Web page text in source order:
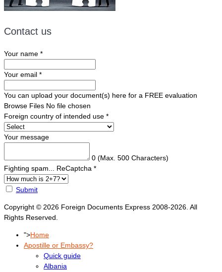
Contact us
Your name *
Your email *
You can upload your document(s) here for a FREE evaluation
Browse Files No file chosen
Foreign country of intended use *
Your message
0 (Max. 500 Characters)
Fighting spam... ReCaptcha *
Submit
Copyright © 2026 Foreign Documents Express 2008-2026. All
Rights Reserved.
">Home
Apostille or Embassy?
Quick guide
Albania